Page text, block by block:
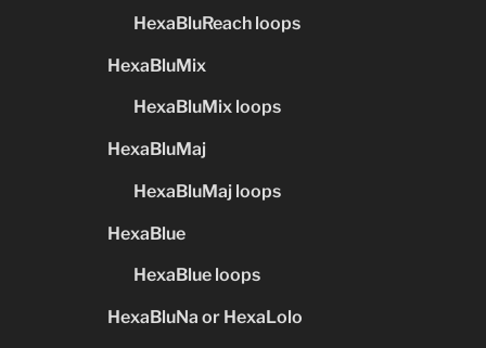
HexaBluReach loops
HexaBluMix
HexaBluMix loops
HexaBluMaj
HexaBluMaj loops
HexaBlue
HexaBlue loops
HexaBluNa or HexaLolo